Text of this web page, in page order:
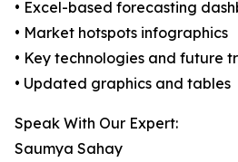
• Excel-based forecasting
• Market hotspots infographics
• Key technologies and future
• Updated graphics and tables
Speak With Our Expert:
Saumya Sahay